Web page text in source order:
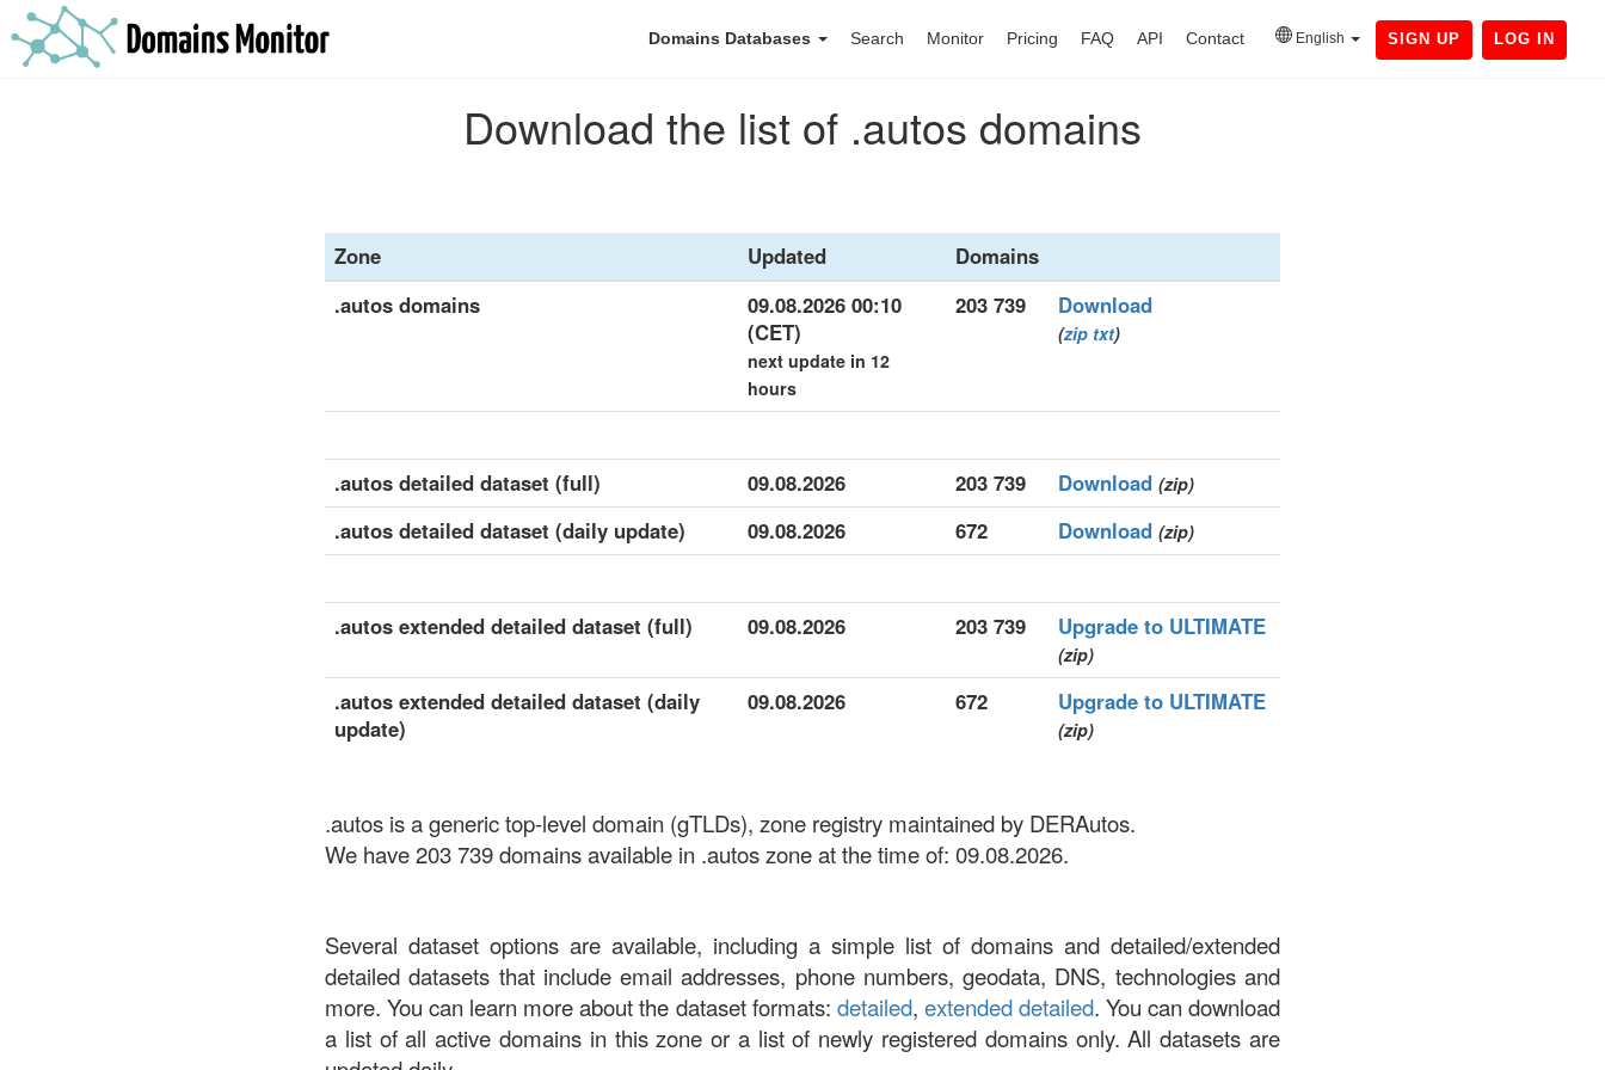
Domains Databases Search Monitor Pricing FAQ API Contact English SIGN UP LOG IN
Download the list of .autos domains
Zone Updated
Domains
.autos domains
09.08.2026 00:10
(CET)
next update in 12
hours
203 739 Download
(zip txt)
.autos detailed dataset (full) 09.08.2026 203 739 Download (zip)
.autos detailed dataset (daily update) 09.08.2026 672 Download (zip)
.autos extended detailed dataset (full) 09.08.2026 203 739 Upgrade to ULTIMATE
(zip)
.autos extended detailed dataset (daily
update)
09.08.2026 672 Upgrade to ULTIMATE
(zip)
.autos is a generic top-level domain (gTLDs), zone registry maintained by DERAutos.
We have 203 739 domains available in .autos zone at the time of: 09.08.2026.
Several dataset options are available, including a simple list of domains and detailed/extended
detailed datasets that include email addresses, phone numbers, geodata, DNS, technologies and
more. You can learn more about the dataset formats: detailed, extended detailed. You can download
a list of all active domains in this zone or a list of newly registered domains only. All datasets are